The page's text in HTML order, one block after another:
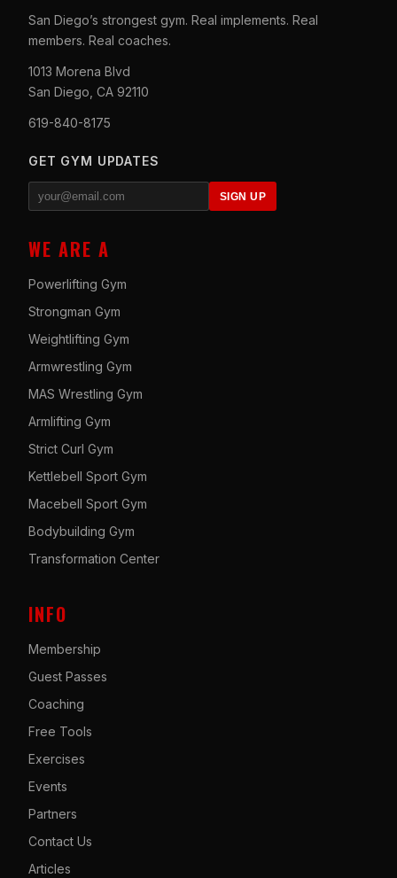
San Diego’s strongest gym. Real implements. Real
members. Real coaches.
1013 Morena Blvd
San Diego, CA 92110
619-840-8175
GET GYM UPDATES
SIGN UP
WE ARE A
Powerlifting Gym
Strongman Gym
Weightlifting Gym
Armwrestling Gym
MAS Wrestling Gym
Armlifting Gym
Strict Curl Gym
Kettlebell Sport Gym
Macebell Sport Gym
Bodybuilding Gym
Transformation Center
INFO
Membership
Guest Passes
Coaching
Free Tools
Exercises
Events
Partners
Contact Us
Articles